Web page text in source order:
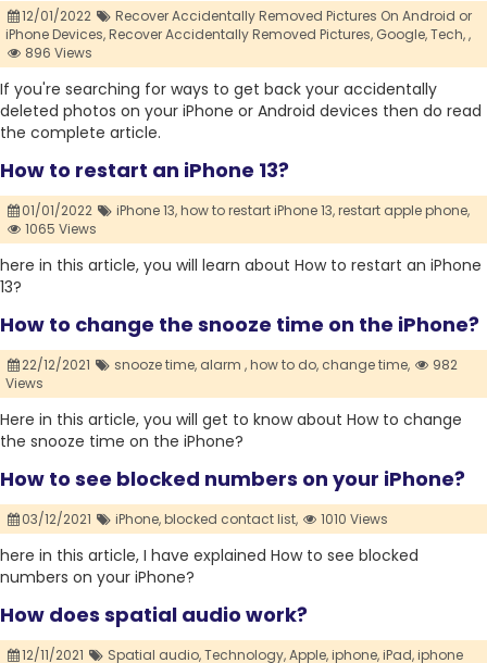
12/01/2022
Recover Accidentally Removed Pictures On Android or
iPhone Devices,Recover Accidentally Removed Pictures, Google,Tech,,
896 Views
If you're searching for ways to get back your accidentally
deleted photos on your iPhone or Android devices then do read
the complete article.
How to restart an iPhone 13?
01/01/2022 iPhone 13,how to restart iPhone 13,restart apple phone,
1065 Views
here in this article, you will learn about How to restart an iPhone
13?
How to change the snooze time on the iPhone?
22/12/2021 snooze time, alarm ,how to do, change time,
982
Views
Here in this article, you will get to know about How to change
the snooze time on the iPhone?
How to see blocked numbers on your iPhone?
03/12/2021 iPhone,blocked contact list, 1010 Views
here in this article, I have explained How to see blocked
numbers on your iPhone?
How does spatial audio work?
12/11/2021 Spatial audio,Technology,Apple,iphone,iPad,iphone